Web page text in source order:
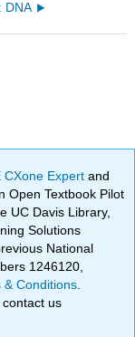
DNA
CXone Expertand
Open Textbook Pilot
UC Davis Library,
Solutions
National
1246120,
& Conditions
contact us